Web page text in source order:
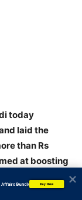
today
laid the
than Rs
at boosting
Affairs Bundle
Buy Now